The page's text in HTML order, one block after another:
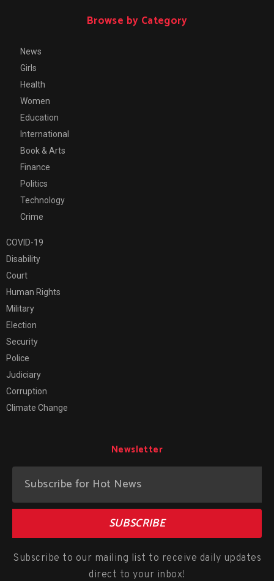
Browse by Category
News
Girls
Health
Women
Education
International
Book & Arts
Finance
Politics
Technology
Crime
COVID-19
Disability
Court
Human Rights
Military
Election
Security
Police
Judiciary
Corruption
Climate Change
Newsletter
SUBSCRIBE
Subscribe to our mailing list to receive daily updates
direct to your inbox!